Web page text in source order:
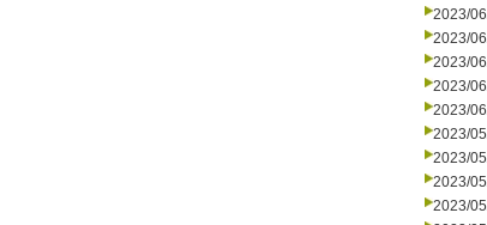
2023/
2023/
2023/
2023/
2023/
2023/
2023/
2023/
2023/